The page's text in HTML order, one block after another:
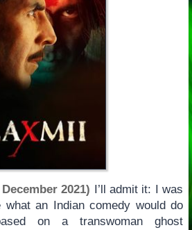
2021) I’ll admit it: I was
an Indian comedy would do
on a transwoman ghost